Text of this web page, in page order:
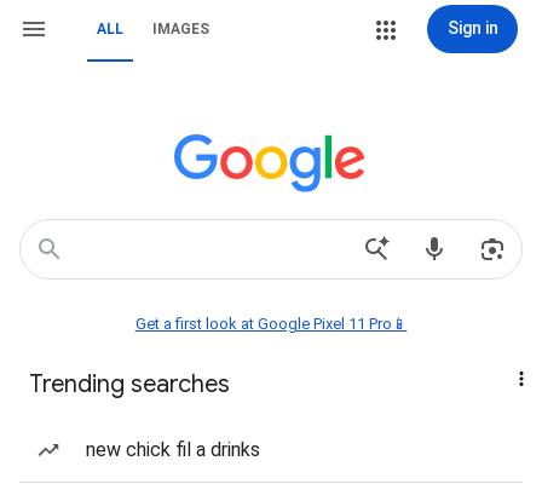
ALL IMAGES Sign in
Get a first look at Google Pixel 11 Pro📱
Trending searches
new chick fil a drinks